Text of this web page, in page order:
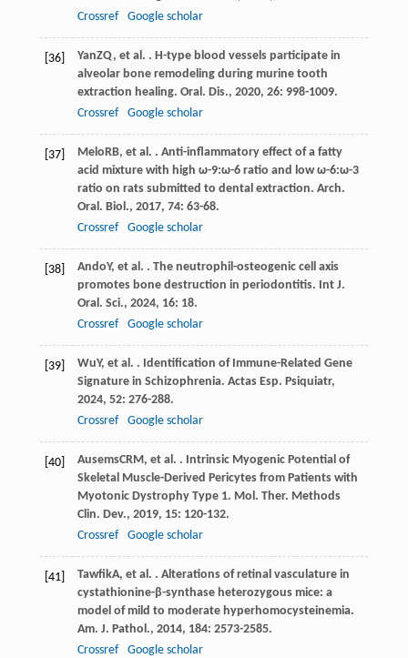
Crossref
Google scholar
[36] YanZQ, et al. . H-type blood vessels participate in
alveolar bone remodeling during murine tooth
extraction healing. Oral. Dis., 2020, 26: 998-1009.
Crossref
Google scholar
[37] MeloRB, et al. . Anti-inflammatory effect of a fatty
acid mixture with high ω-9:ω-6 ratio and low ω-6:ω-3
ratio on rats submitted to dental extraction. Arch.
Oral. Biol., 2017, 74: 63-68.
Crossref
Google scholar
[38] AndoY, et al. . The neutrophil-osteogenic cell axis
promotes bone destruction in periodontitis. Int J.
Oral. Sci., 2024, 16: 18.
Crossref
Google scholar
[39] WuY, et al. . Identification of Immune-Related Gene
Signature in Schizophrenia. Actas Esp. Psiquiatr,
2024, 52: 276-288.
Crossref
Google scholar
[40] AusemsCRM, et al. . Intrinsic Myogenic Potential of
Skeletal Muscle-Derived Pericytes from Patients with
Myotonic Dystrophy Type 1. Mol. Ther. Methods
Clin. Dev., 2019, 15: 120-132.
Crossref
Google scholar
[41] TawfikA, et al. . Alterations of retinal vasculature in
cystathionine-β-synthase heterozygous mice: a
model of mild to moderate hyperhomocysteinemia.
Am. J. Pathol., 2014, 184: 2573-2585.
Crossref
Google scholar